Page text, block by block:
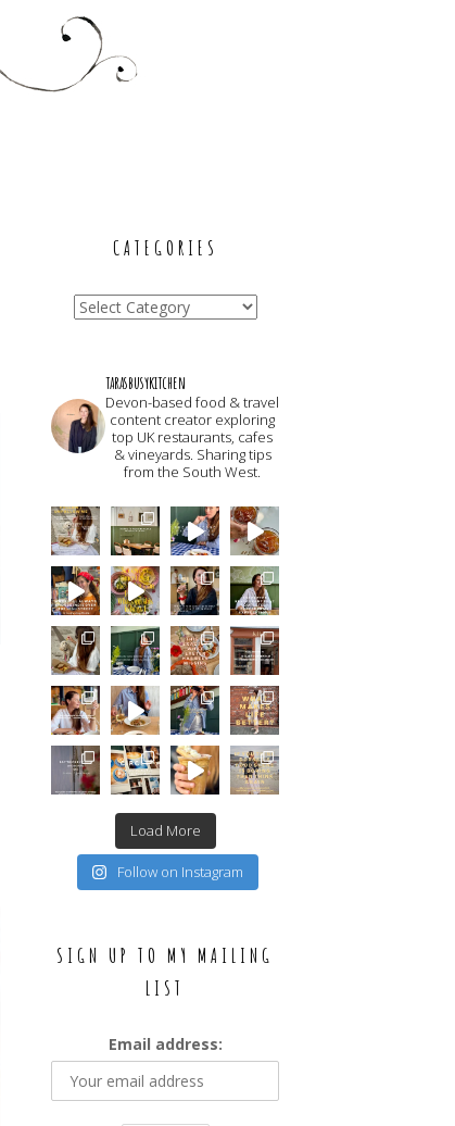
CATEGORIES
Categories
tarasbusykitchen
Devon-based food & travel
content creator exploring
top UK restaurants, cafes
& vineyards. Sharing tips
from the South West.
Load More
Follow on Instagram
SIGN UP TO MY MAILING
LIST
Email address: